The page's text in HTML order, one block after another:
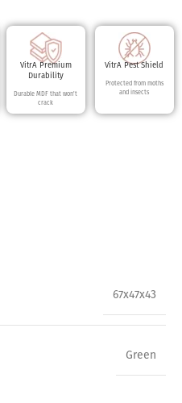
VitrA Premium
Durability
Durable MDF that won't
crack
VitrA Pest Shield
Protected from moths
and insects
67x47x43
Green